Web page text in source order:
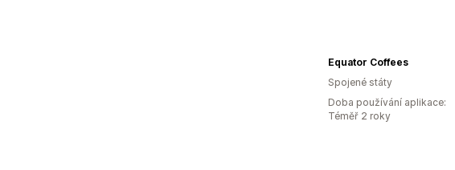
Equator Coffees
Spojené státy
Doba používání aplikace:
Téměř 2 roky